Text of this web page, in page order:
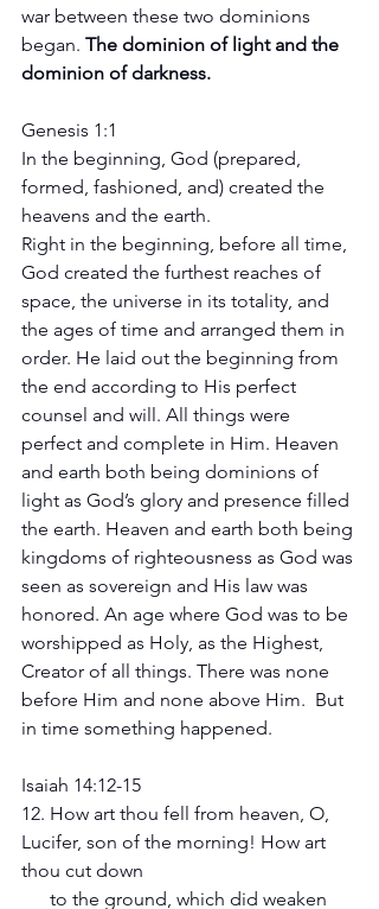
war between these two dominions
began. The dominion of light and the
dominion of darkness.
Genesis 1:1
In the beginning, God (prepared,
formed, fashioned, and) created the
heavens and the earth.
Right in the beginning, before all time,
God created the furthest reaches of
space, the universe in its totality, and
the ages of time and arranged them in
order. He laid out the beginning from
the end according to His perfect
counsel and will. All things were
perfect and complete in Him. Heaven
and earth both being dominions of
light as God’s glory and presence filled
the earth. Heaven and earth both being
kingdoms of righteousness as God was
seen as sovereign and His law was
honored. An age where God was to be
worshipped as Holy, as the Highest,
Creator of all things. There was none
before Him and none above Him.  But
in time something happened.
Isaiah 14:12-15
12. How art thou fell from heaven, O,
Lucifer, son of the morning! How art
thou cut down